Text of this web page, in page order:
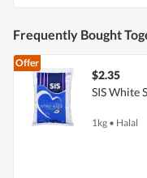
Frequently Bought
Offer
$2.35
SIS White
1kg • Halal